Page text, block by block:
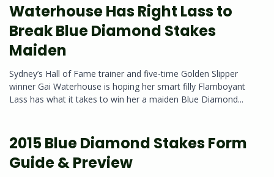
Waterhouse Has Right Lass to
Break Blue Diamond Stakes
Maiden
Sydney’s Hall of Fame trainer and five-time Golden Slipper
winner Gai Waterhouse is hoping her smart filly Flamboyant
Lass has what it takes to win her a maiden Blue Diamond...
2015 Blue Diamond Stakes Form
Guide & Preview